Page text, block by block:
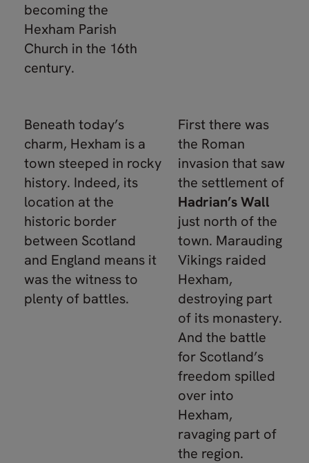
becoming the
Hexham Parish
Church in the 16th
century.
Beneath today’s
charm, Hexham is a
town steeped in rocky
history. Indeed, its
location at the
historic border
between Scotland
and England means it
was the witness to
plenty of battles.
First there was
the Roman
invasion that saw
the settlement of
Hadrian’s Wall
just north of the
town. Marauding
Vikings raided
Hexham,
destroying part
of its monastery.
And the battle
for Scotland’s
freedom spilled
over into
Hexham,
ravaging part of
the region.